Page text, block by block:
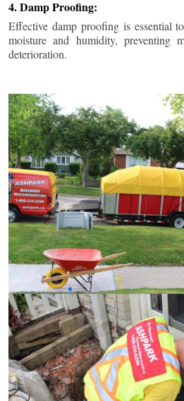
4. Damp Proofing:
Effective damp proofing is essential
moisture and humidity, preventing
deterioration.